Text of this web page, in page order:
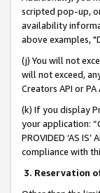
scripted pop-up,
availability
above examples,
(j) You will not
will not exceed,
Creators API or
(k) If you display
your application:
PROVIDED ‘AS
compliance with
3. Reservation